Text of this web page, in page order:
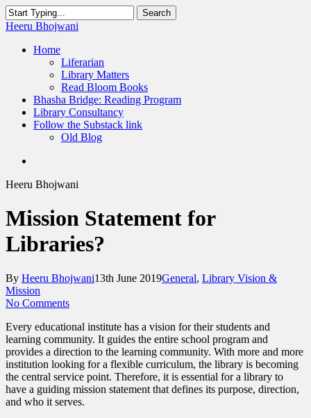
Skip
to
content
Search
Close
Heeru Bhojwani
Menu
Home
Liferarian
Library Matters
Read Bloom Books
Bhasha Bridge: Reading Program
Library Consultancy
Follow the Substack link
Old Blog
Heeru Bhojwani
Mission Statement for
Libraries?
By Heeru Bhojwani13th June 2019General, Library Vision &
Mission
No Comments
Every educational institute has a vision for their students and
learning community. It guides the entire school program and
provides a direction to the learning community. With more and more
institution looking for a flexible curriculum, the library is becoming
the central service point. Therefore, it is essential for a library to
have a guiding mission statement that defines its purpose, direction,
and who it serves.